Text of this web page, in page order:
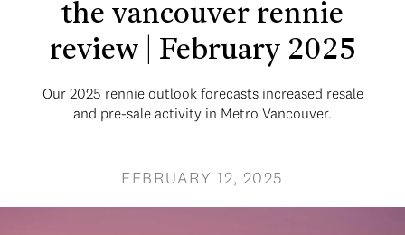
the vancouver rennie
review | February 2025
Our 2025 rennie outlook forecasts increased resale
and pre-sale activity in Metro Vancouver.
FEBRUARY 12, 2025